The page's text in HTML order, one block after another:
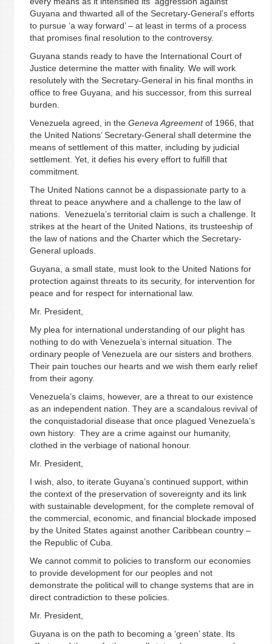
Guyana and thwarted all of the Secretary-General’s efforts
to pursue ‘a way forward’ – at least in terms of a process
that promises final resolution to the controversy.
Guyana stands ready to have the International Court of
Justice determine the matter with finality. We will work
resolutely with the Secretary-General in his final months in
office to free Guyana, and his successor, from this surreal
burden.
Venezuela agreed, in the Geneva Agreementof 1966, that
the United Nations’ Secretary-General shall determine the
means of settlement of this matter, including by judicial
settlement. Yet, it defies his every effort to fulfill that
commitment.
The United Nations cannot be a dispassionate party to a
threat to peace anywhere and a challenge to the law of
nations. Venezuela’s territorial claim is such a challenge. It
strikes at the heart of the United Nations, its trusteeship of
the law of nations and the Charter which the Secretary-
General uploads.
Guyana, a small state, must look to the United Nations for
protection against threats to its security, for intervention for
peace and for respect for international law.
Mr. President,
My plea for international understanding of our plight has
nothing to do with Venezuela’s internal situation. The
ordinary people of Venezuela are our sisters and brothers.
Their pain touches our hearts and we wish them early relief
from their agony.
Venezuela’s claims, however, are a threat to our existence
as an independent nation. They are a scandalous revival of
the conquistadorial disease that once plagued Venezuela’s
own history. They are a crime against our humanity,
clothed in the verbiage of national honour.
Mr. President,
I wish, also, to iterate Guyana’s continued support, within
the context of the preservation of sovereignty and its link
with sustainable development, for the complete removal of
the commercial, economic, and financial blockade imposed
by the United States against another Caribbean country –
the Republic of Cuba.
We cannot commit to policies to transform our economies
to provide development for our peoples and not
demonstrate the political will to change systems that are in
direct contradiction to these policies.
Mr. President,
Guyana is on the path to becoming a ‘green’ state. Its